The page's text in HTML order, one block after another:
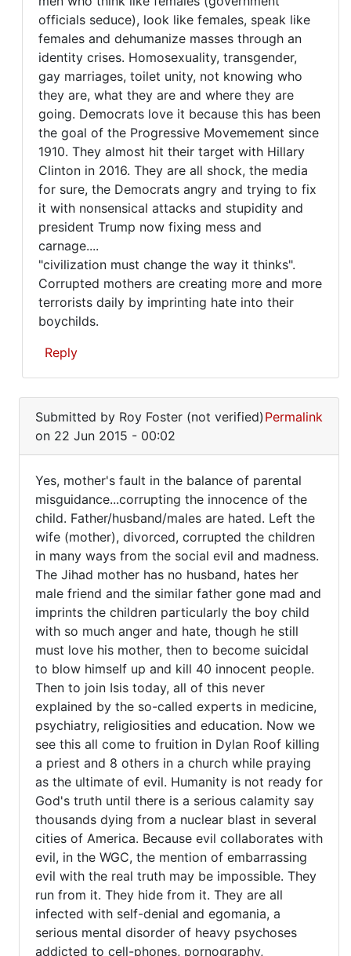
verified)
officials seduce), look like females, speak like
females and dehumanize masses through an
identity crises. Homosexuality, transgender,
gay marriages, toilet unity, not knowing who
they are, what they are and where they are
going. Democrats love it because this has been
the goal of the Progressive Movemement since
1910. They almost hit their target with Hillary
Clinton in 2016. They are all shock, the media
for sure, the Democrats angry and trying to fix
it with nonsensical attacks and stupidity and
president Trump now fixing mess and
carnage....
"civilization must change the way it thinks".
Corrupted mothers are creating more and more
terrorists daily by imprinting hate into their
boychilds.
Reply
Yes,
fault
the
by
Roy
Foster
(not
verified)
Submitted by Roy Foster (not verified)
on 22 Jun 2015 - 00:02
Permalink
Yes,
mother's
fault
in
the
Yes, mother's fault in the balance of parental
misguidance...corrupting the innocence of the
child. Father/husband/males are hated. Left the
wife (mother), divorced, corrupted the children
in many ways from the social evil and madness.
The Jihad mother has no husband, hates her
male friend and the similar father gone mad and
imprints the children particularly the boy child
with so much anger and hate, though he still
must love his mother, then to become suicidal
to blow himself up and kill 40 innocent people.
Then to join Isis today, all of this never
explained by the so-called experts in medicine,
psychiatry, religiosities and education. Now we
see this all come to fruition in Dylan Roof killing
a priest and 8 others in a church while praying
as the ultimate of evil. Humanity is not ready for
God's truth until there is a serious calamity say
thousands dying from a nuclear blast in several
cities of America. Because evil collaborates with
evil, in the WGC, the mention of embarrassing
evil with the real truth may be impossible. They
run from it. They hide from it. They are all
infected with self-denial and egomania, a
serious mental disorder of heavy psychoses
addicted to cell-phones, pornography,